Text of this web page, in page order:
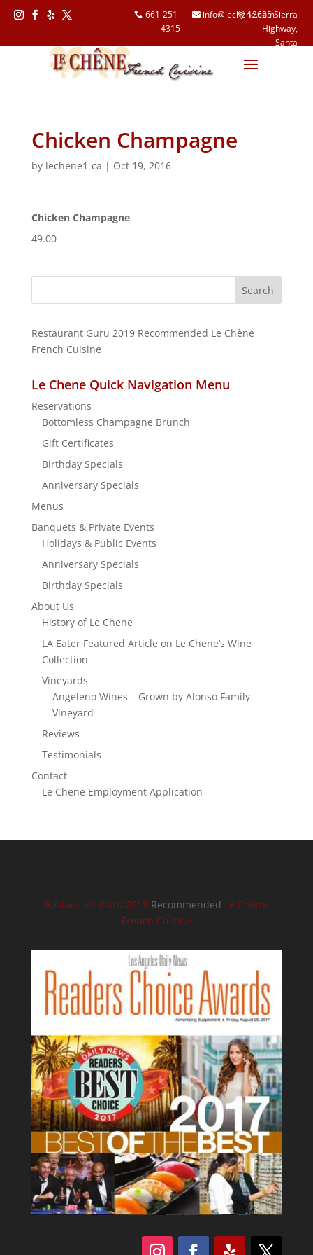
661-251-
4315
info@lechene.com
12625 Sierra
Highway,
Santa
Chicken Champagne
by lechene1-ca | Oct 19, 2016
Chicken Champagne
49.00
Search
Restaurant Guru 2019 Recommended Le Chène
French Cuisine
Le Chene Quick Navigation Menu
Reservations
Bottomless Champagne Brunch
Gift Certificates
Birthday Specials
Anniversary Specials
Menus
Banquets & Private Events
Holidays & Public Events
Anniversary Specials
Birthday Specials
About Us
History of Le Chene
LA Eater Featured Article on Le Chene’s Wine
Collection
Vineyards
Angeleno Wines – Grown by Alonso Family
Vineyard
Reviews
Testimonials
Contact
Le Chene Employment Application
Restaurant Guru 2019 Recommended Le Chène
French Cuisine